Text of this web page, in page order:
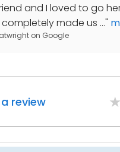
and I loved to go
made us ..."
on Google
review